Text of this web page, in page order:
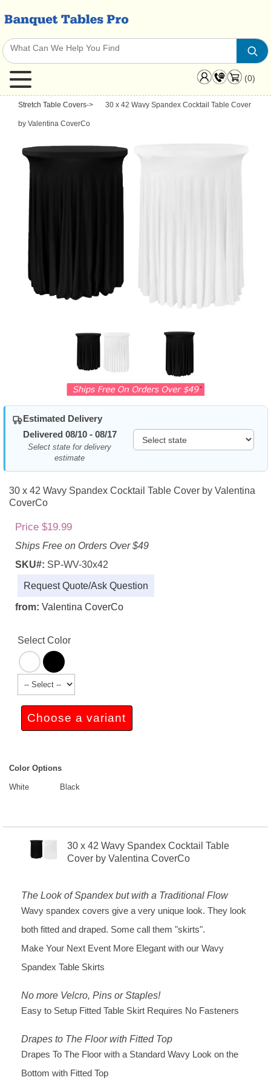
(0)
Stretch Table Covers-> 30 x 42 Wavy Spandex Cocktail Table Cover
by Valentina CoverCo
Estimated Delivery
Delivered 08/10 - 08/17
Select state for delivery
estimate
30 x 42 Wavy Spandex Cocktail Table Cover by Valentina
CoverCo
Price $19.99
Ships Free on Orders Over $49
SKU#: SP-WV-30x42
Request Quote/Ask Question
from: Valentina CoverCo
Select Color
Choose a variant
Color Options
White Black
30 x 42 Wavy Spandex Cocktail Table
Cover by Valentina CoverCo
The Look of Spandex but with a Traditional Flow
Wavy spandex covers give a very unique look. They look
both fitted and draped. Some call them "skirts".
Make Your Next Event More Elegant with our Wavy
Spandex Table Skirts
No more Velcro, Pins or Staples!
Easy to Setup Fitted Table Skirt Requires No Fasteners
Drapes to The Floor with Fitted Top
Drapes To The Floor with a Standard Wavy Look on the
Bottom with Fitted Top